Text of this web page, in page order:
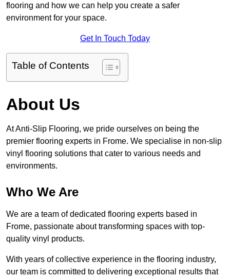
flooring and how we can help you create a safer
environment for your space.
Get In Touch Today
Table of Contents
About Us
At Anti-Slip Flooring, we pride ourselves on being the
premier flooring experts in Frome. We specialise in non-slip
vinyl flooring solutions that cater to various needs and
environments.
Who We Are
We are a team of dedicated flooring experts based in
Frome, passionate about transforming spaces with top-
quality vinyl products.
With years of collective experience in the flooring industry,
our team is committed to delivering exceptional results that